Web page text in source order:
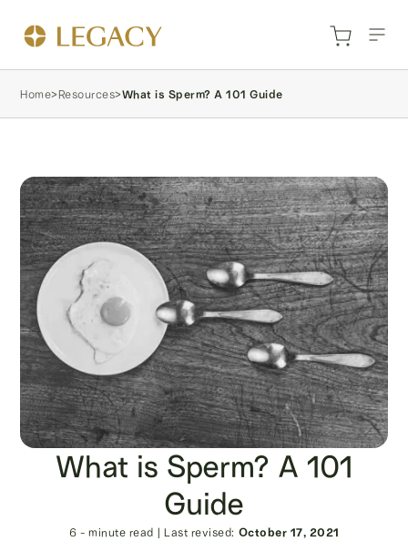
Home>Resources>What is Sperm? A 101 Guide
What is Sperm? A 101
Guide
6 - minute read | Last revised: October 17, 2021